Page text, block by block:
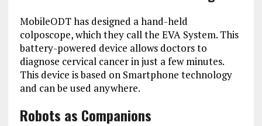
MobileODT has designed a hand-held
colposcope, which they call the EVA System. This
battery-powered device allows doctors to
diagnose cervical cancer in just a few minutes.
This device is based on Smartphone technology
and can be used anywhere.
Robots as Companions